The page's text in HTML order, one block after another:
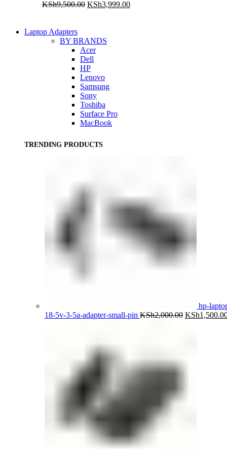
KSh9,500.00 Original
KSh3,999.00Current
Laptop Adapters
BY BRANDS
Acer
Dell
HP
Lenovo
Samsung
Sony
Toshiba
Surface Pro
MacBook
TRENDING PRODUCTS
hp-
18-5v-3-5a-adapter-small-pin KSh2,000.00 Original
KSh